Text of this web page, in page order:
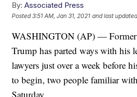
By: Associated Press
Posted3:51 AM, Jan 31, 2021 and last
WASHINGTON (AP) — Former
Trump has parted ways with his
lawyers just over a week before
to begin, two people familiar
Saturday.